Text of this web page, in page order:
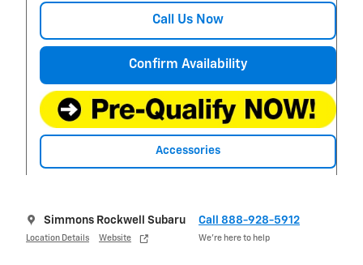
Call Us Now
Confirm Availability
Accessories
Simmons Rockwell Subaru
Location Details Website
Call 888-928-5912
We’re here to help